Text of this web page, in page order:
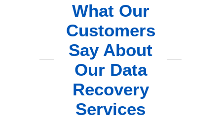
What Our
Customers
Say About
Our Data
Recovery
Services